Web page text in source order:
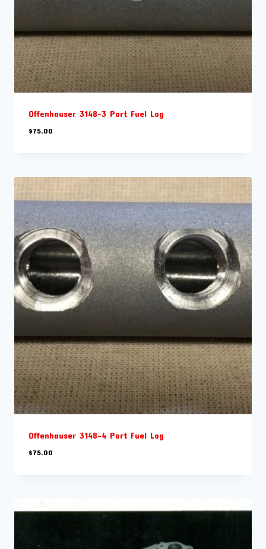
Offenhauser 3148-3 Port Fuel Log
$75.00
Offenhauser 3148-4 Port Fuel Log
$75.00